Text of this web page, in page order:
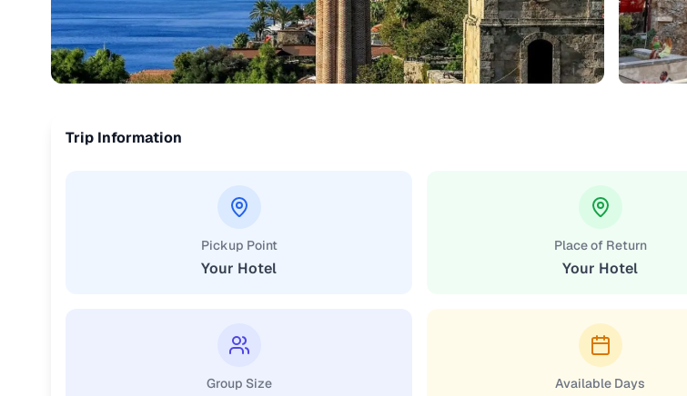
Trip Information
Pickup Point
Your Hotel
Place of Return
Your Hotel
Group Size Available Days